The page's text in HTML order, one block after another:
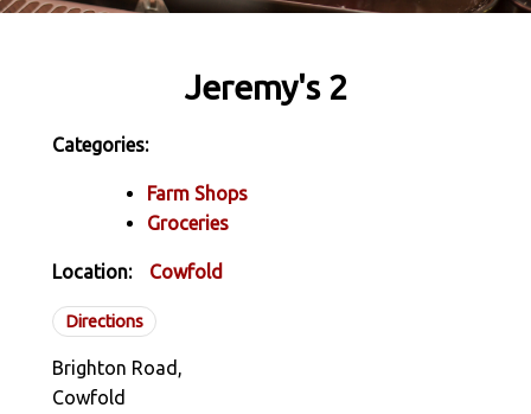
Jeremy's 2
Categories:
Farm Shops
Groceries
Location: Cowfold
Directions
Brighton Road,
Cowfold